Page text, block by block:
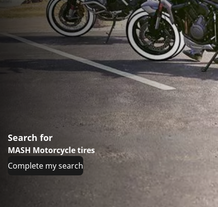
Search for
MASH Motorcycle tires
Complete my search